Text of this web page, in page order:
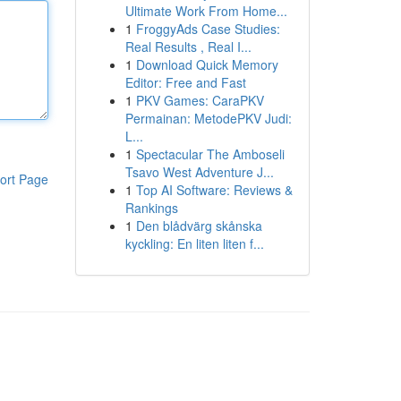
Page
Ultimate Work From Home...
1 FroggyAds Case Studies:
Real Results , Real I...
1 Download Quick Memory
Editor: Free and Fast
1 PKV Games: CaraPKV
Permainan: MetodePKV Judi:
L...
1 Spectacular The Amboseli
Tsavo West Adventure J...
1 Top AI Software: Reviews &
Rankings
1 Den blådvärg skånska
kyckling: En liten liten f...